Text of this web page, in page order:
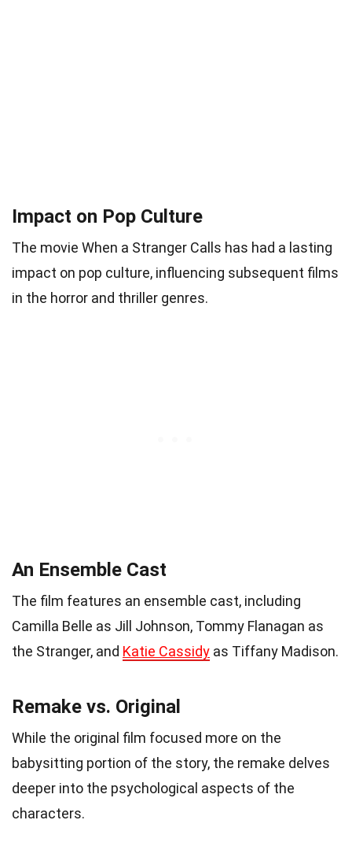
Impact on Pop Culture
The movie When a Stranger Calls has had a lasting
impact on pop culture, influencing subsequent films
in the horror and thriller genres.
An Ensemble Cast
The film features an ensemble cast, including
Camilla Belle as Jill Johnson, Tommy Flanagan as
the Stranger, and Katie Cassidy as Tiffany Madison.
Remake vs. Original
While the original film focused more on the
babysitting portion of the story, the remake delves
deeper into the psychological aspects of the
characters.